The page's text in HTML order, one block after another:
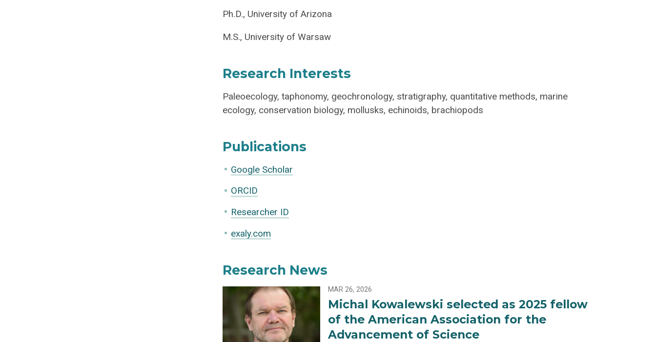
Ph.D., University of Arizona
M.S., University of Warsaw
Research Interests
Paleoecology, taphonomy, geochronology, stratigraphy, quantitative methods, marine
ecology, conservation biology, mollusks, echinoids, brachiopods
Publications
Google Scholar
ORCID
Researcher ID
exaly.com
Research News
MAR 26, 2026
Michal Kowalewski selected as 2025 fellow
of the American Association for the
Advancement of Science